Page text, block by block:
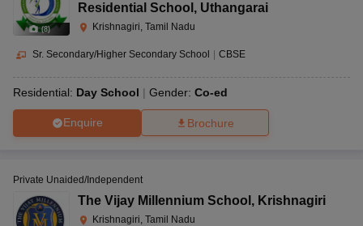
(8)
Residential School , Uthangarai
Krishnagiri, Tamil Nadu
Sr. Secondary/Higher Secondary School CBSE
Residential: Day School Gender: Co-ed
Enquire Brochure
Private Unaided/Independent
The Vijay Millennium School , Krishnagiri
Krishnagiri, Tamil Nadu